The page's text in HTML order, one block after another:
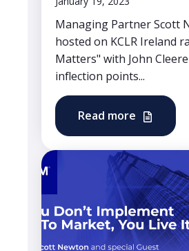
Managing Partner Scott
hosted on KCLR Ireland
Matters" with John
inflection points...
Read more